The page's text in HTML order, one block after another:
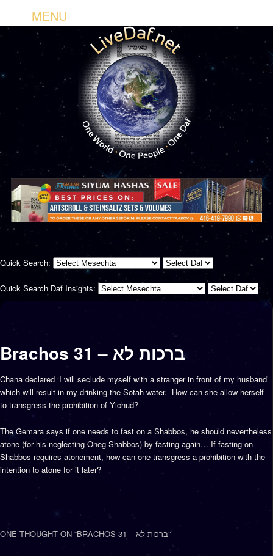
Quick Search:
Quick Search Daf Insights:
Brachos 31 – ברכות לא
Chana declared ‘I will seclude myself with a stranger in front of my husband’
which will result in my drinking the Sotah water. How can she allow herself
to transgress the prohibition of Yichud?
The Gemara says if one needs to fast on a Shabbos, he should nevertheless
atone (for his neglecting Oneg Shabbos) by fasting again… If fasting on
Shabbos requires atonement, how can one transgress a prohibition with the
intention to atone for it later?
ONE THOUGHT ON “ BRACHOS 31 – ברכות לא”
MENU